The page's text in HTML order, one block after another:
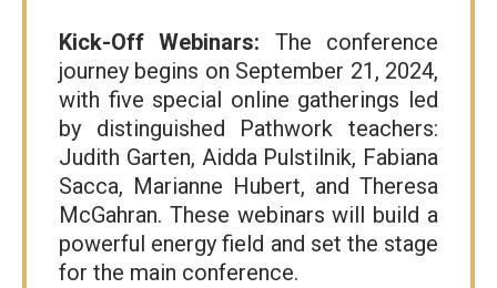
Kick-Off Webinars: The conference
journey begins on September 21, 2024,
with five special online gatherings led
by distinguished Pathwork teachers:
Judith Garten, Aidda Pulstilnik, Fabiana
Sacca, Marianne Hubert, and Theresa
McGahran. These webinars will build a
powerful energy field and set the stage
for the main conference.